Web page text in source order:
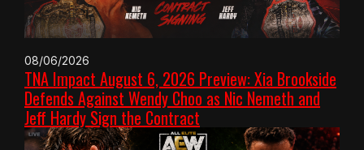
08/06/2026
TNA Impact August 6, 2026 Preview: Xia Brookside
Defends Against Wendy Choo as Nic Nemeth and
Jeff Hardy Sign the Contract